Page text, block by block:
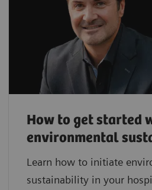
How to get started
environmental
Learn how to initiate
sustainability in your